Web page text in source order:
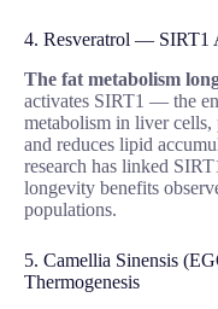
4. Resveratrol — SIRT1
The fat metabolism
activates SIRT1 — the
metabolism in liver
and reduces lipid
research has linked
longevity benefits
populations.
5. Camellia Sinensis
Thermogenesis